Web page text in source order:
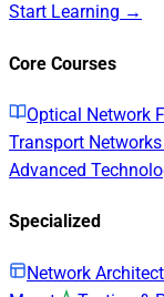
Start Learning →
Core Courses
Optical Network
Transport Networks
Advanced
Specialized
Network